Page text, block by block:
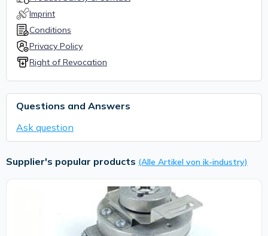
Imprint
Conditions
Privacy Policy
Right of Revocation
Questions and Answers
Ask question
Supplier's popular products (Alle Artikel von ik-industry)